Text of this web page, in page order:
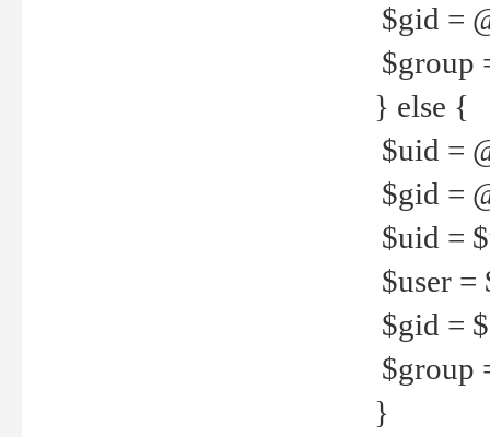
$gid =
$group
} else {
$uid =
$gid =
$uid =
$user =
$gid =
$group
}